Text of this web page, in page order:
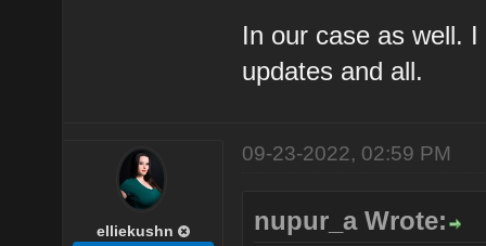
In our case as well.
updates and all.
elliekushn
09-23-2022, 02:59 PM
nupur_a Wrote: